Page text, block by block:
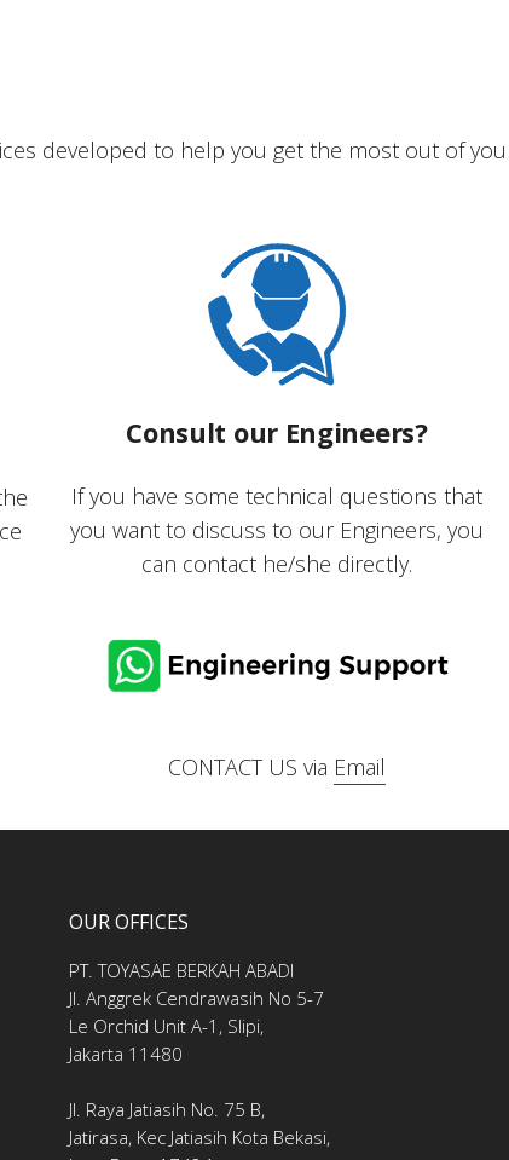
developed to help you get the most out of
Consult our Engineers?
If you have some technical questions that
you want to discuss to our Engineers, you
can contact he/she directly.
CONTACT US via Email
OUR OFFICES
PT. TOYASAE BERKAH ABADI
Jl. Anggrek Cendrawasih No 5-7
Le Orchid Unit A-1, Slipi,
Jakarta 11480
Jl. Raya Jatiasih No. 75 B,
Jatirasa, Kec Jatiasih Kota Bekasi,